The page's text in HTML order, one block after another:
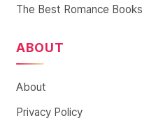
The Best Romance
ABOUT
About
Privacy Policy